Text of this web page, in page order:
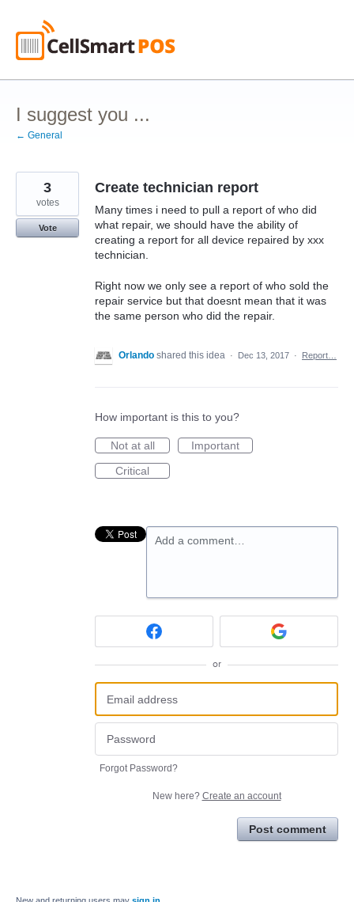
to
content
I suggest you ...
← General
Create technician report
Many times i need to pull a report of who did
what repair, we should have the ability of
creating a report for all device repaired by xxx
technician.
Right now we only see a report of who sold the
repair service but that doesnt mean that it was
the same person who did the repair.
3
votes
Vote
Orlando shared this idea · Dec 13, 2017 · Report…
How important is this to you?
Not at all
Important
Critical
Add a comment…
or
Forgot Password?
New here? Create an account
Post comment